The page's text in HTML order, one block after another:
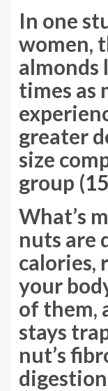
In one
women,
almonds
times as
greater
size
group (15
What’s
nuts are
calories,
your
of them,
stays
nut’s